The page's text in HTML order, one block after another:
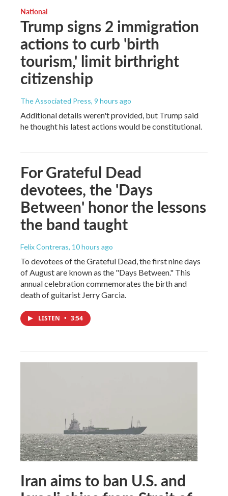
National
Trump signs 2 immigration
actions to curb 'birth
tourism,' limit birthright
citizenship
The Associated Press, 9 hours ago
Additional details weren't provided, but Trump said
he thought his latest actions would be constitutional.
For Grateful Dead
devotees, the 'Days
Between' honor the lessons
the band taught
Felix Contreras, 10 hours ago
To devotees of the Grateful Dead, the first nine days
of August are known as the "Days Between." This
annual celebration commemorates the birth and
death of guitarist Jerry Garcia.
LISTEN • 3:54
Iran aims to ban U.S. and